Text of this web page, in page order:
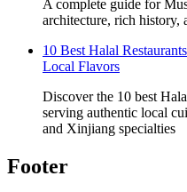
A complete guide for
architecture, rich history,
10 Best Halal
Local Flavors
Discover the 10 best
serving authentic local
and Xinjiang specialties
Footer